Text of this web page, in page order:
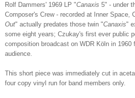
Rolf Dammers' 1969 LP "Canaxis 5" - under
Composer's Crew - recorded at Inner Space,
Out" actually predates those twin "Canaxis"
some eight years; Czukay's first ever public
composition broadcast on WDR Köln in 1960
audience.
This short piece was immediately cut in
four copy vinyl run for band members only.